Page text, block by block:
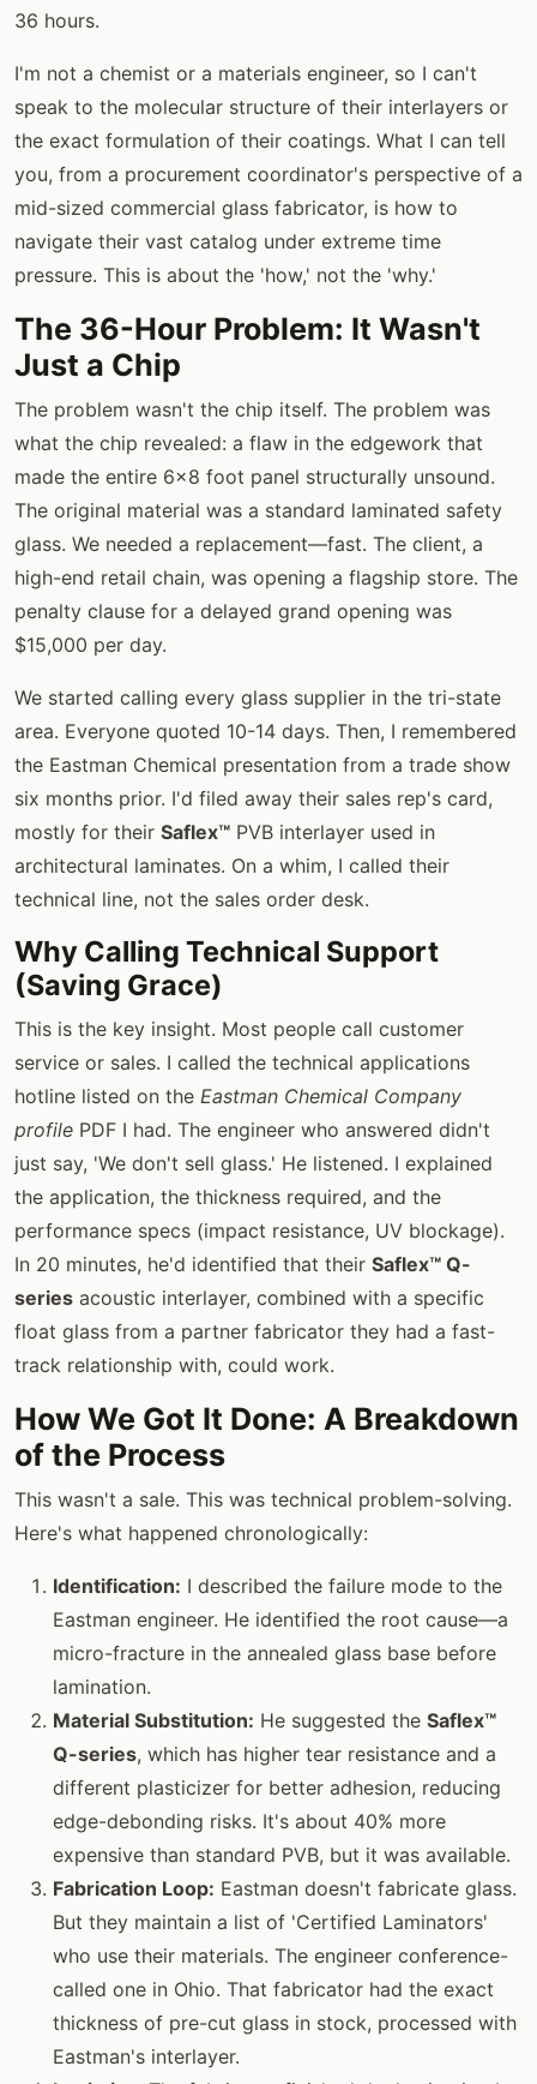
36 hours.
I'm not a chemist or a materials engineer, so I can't
speak to the molecular structure of their interlayers or
the exact formulation of their coatings. What I can tell
you, from a procurement coordinator's perspective of a
mid-sized commercial glass fabricator, is how to
navigate their vast catalog under extreme time
pressure. This is about the 'how,' not the 'why.'
The 36-Hour Problem: It Wasn't
Just a Chip
The problem wasn't the chip itself. The problem was
what the chip revealed: a flaw in the edgework that
made the entire 6x8 foot panel structurally unsound.
The original material was a standard laminated safety
glass. We needed a replacement—fast. The client, a
high-end retail chain, was opening a flagship store. The
penalty clause for a delayed grand opening was
$15,000 per day.
We started calling every glass supplier in the tri-state
area. Everyone quoted 10-14 days. Then, I remembered
the Eastman Chemical presentation from a trade show
six months prior. I'd filed away their sales rep's card,
mostly for their Saflex™ PVB interlayer used in
architectural laminates. On a whim, I called their
technical line, not the sales order desk.
Why Calling Technical Support
(Saving Grace)
This is the key insight. Most people call customer
service or sales. I called the technical applications
hotline listed on the Eastman Chemical Company
profile PDF I had. The engineer who answered didn't
just say, 'We don't sell glass.' He listened. I explained
the application, the thickness required, and the
performance specs (impact resistance, UV blockage).
In 20 minutes, he'd identified that their Saflex™ Q-
series acoustic interlayer, combined with a specific
float glass from a partner fabricator they had a fast-
track relationship with, could work.
How We Got It Done: A Breakdown
of the Process
This wasn't a sale. This was technical problem-solving.
Here's what happened chronologically:
Identification: I described the failure mode to the
Eastman engineer. He identified the root cause—a
micro-fracture in the annealed glass base before
lamination.
Material Substitution: He suggested the Saflex™
Q-series, which has higher tear resistance and a
different plasticizer for better adhesion, reducing
edge-debonding risks. It's about 40% more
expensive than standard PVB, but it was available.
Fabrication Loop: Eastman doesn't fabricate glass.
But they maintain a list of 'Certified Laminators'
who use their materials. The engineer conference-
called one in Ohio. That fabricator had the exact
thickness of pre-cut glass in stock, processed with
Eastman's interlayer.